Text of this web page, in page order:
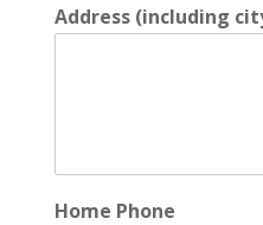
Address (including
Home Phone